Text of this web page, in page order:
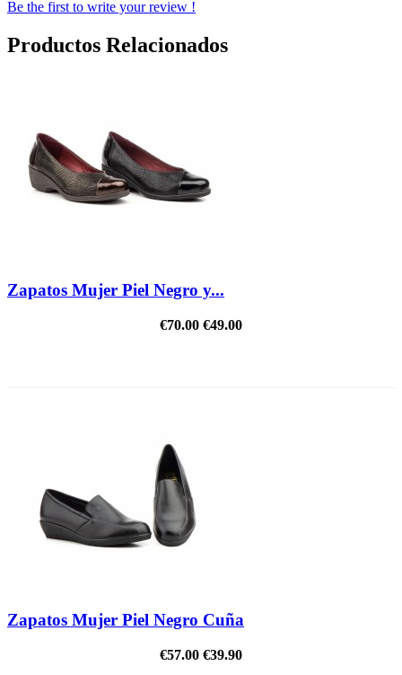
Be the first to write your review !
Productos Relacionados
Zapatos Mujer Piel Negro y...
€70.00 €49.00
Zapatos Mujer Piel Negro Cuña
€57.00 €39.90